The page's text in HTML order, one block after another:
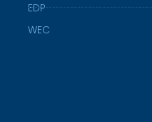
EDP
WEC